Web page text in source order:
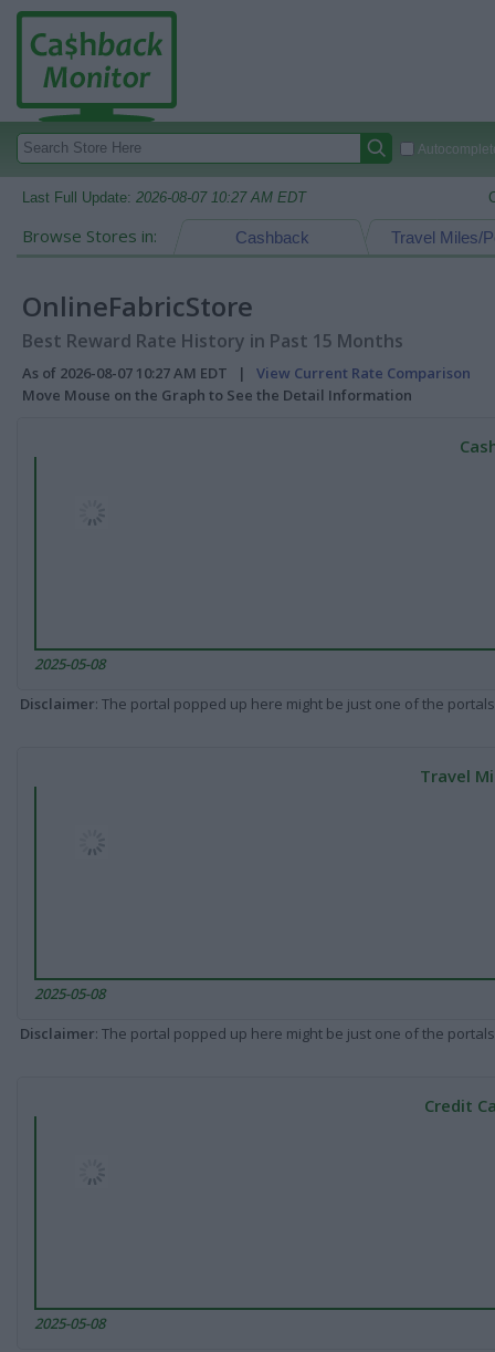
Last Full Update: 2026-08-07 10:27 AM EDT
Browse Stores in: Travel Miles/
Cashback
OnlineFabricStore
Best Reward Rate History in Past 15 Months
As of 2026-08-07 10:27 AM EDT | View Current Rate Comparison
Move Mouse on the Graph to See the Detail Information
2025-05-08
Disclaimer: The portal popped up here might be just one of the
Travel
2025-05-08
Disclaimer: The portal popped up here might be just one of the
Credit
2025-05-08